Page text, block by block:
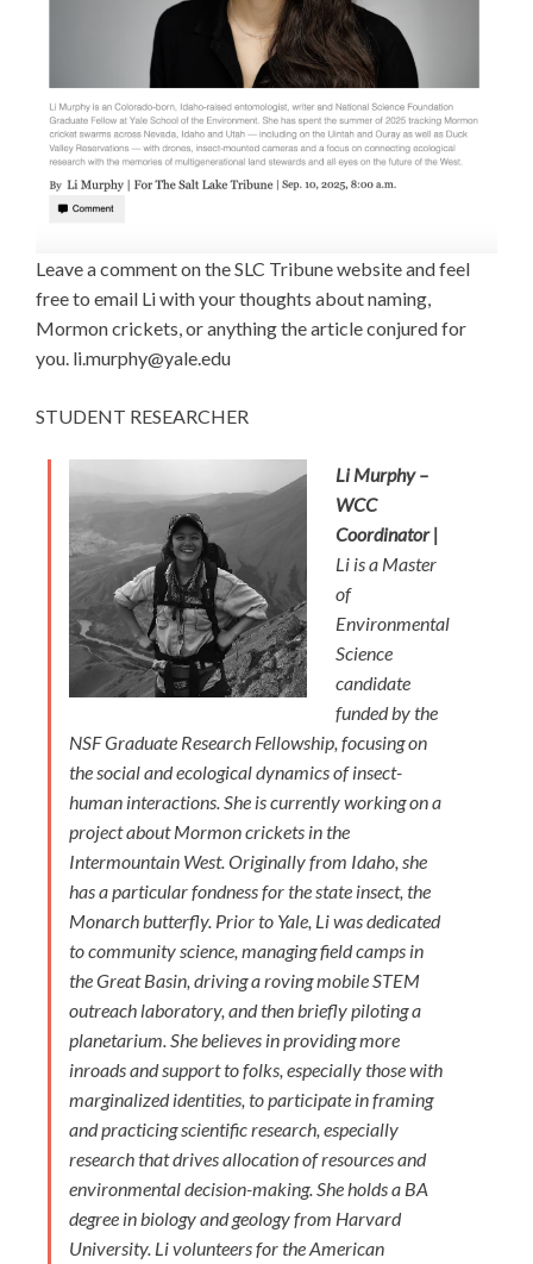
Leave a comment on the SLC Tribune website and feel
free to email Li with your thoughts about naming,
Mormon crickets, or anything the article conjured for
you. li.murphy@yale.edu
STUDENT RESEARCHER
Li Murphy –
WCC
Coordinator |
Li is a Master
of
Environmental
Science
candidate
funded by the
NSF Graduate Research Fellowship, focusing on
the social and ecological dynamics of insect-
human interactions. She is currently working on a
project about Mormon crickets in the
Intermountain West. Originally from Idaho, she
has a particular fondness for the state insect, the
Monarch butterfly. Prior to Yale, Li was dedicated
to community science, managing field camps in
the Great Basin, driving a roving mobile STEM
outreach laboratory, and then briefly piloting a
planetarium. She believes in providing more
inroads and support to folks, especially those with
marginalized identities, to participate in framing
and practicing scientific research, especially
research that drives allocation of resources and
environmental decision-making. She holds a BA
degree in biology and geology from Harvard
University. Li volunteers for the American